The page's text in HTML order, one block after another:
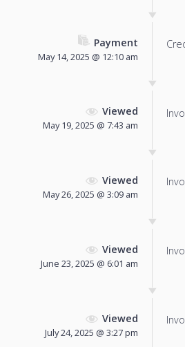
Payment
May 14, 2025 @ 12:10 am
Viewed
May 19, 2025 @ 7:43 am
Viewed
May 26, 2025 @ 3:09 am
Viewed
June 23, 2025 @ 6:01 am
Viewed
July 24, 2025 @ 3:27 pm